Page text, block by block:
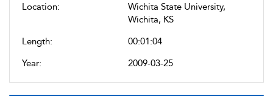
Location:
Wichita State University,
Wichita, KS
Length:
00:01:04
Year:
2009-03-25